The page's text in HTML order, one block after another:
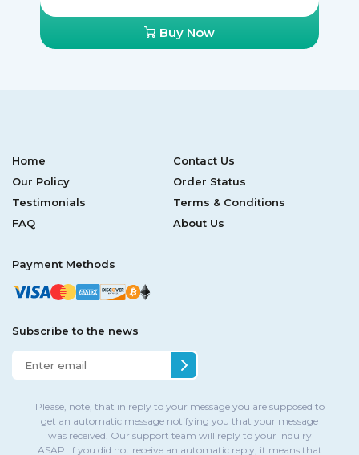
Buy Now
Home
Contact Us
Our Policy
Order Status
Testimonials
Terms & Conditions
FAQ
About Us
Payment Methods
Subscribe to the news
Please, note, that in reply to your message you are supposed to
get an automatic message notifying you that your message
was received. Our support team will reply to your inquiry
ASAP. If you did not receive an automatic reply, it means that